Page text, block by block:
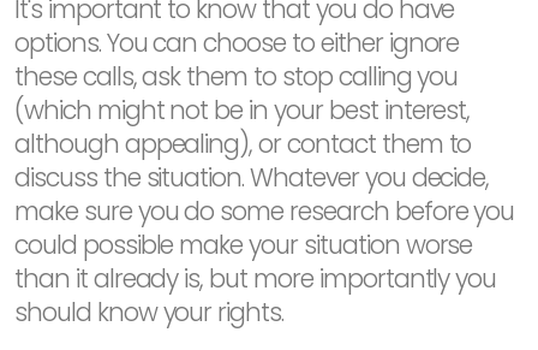
It's important to know that you do have
options. You can choose to either ignore
these calls, ask them to stop calling you
(which might not be in your best interest,
although appealing), or contact them to
discuss the situation. Whatever you decide,
make sure you do some research before you
could possible make your situation worse
than it already is, but more importantly you
should know your rights.